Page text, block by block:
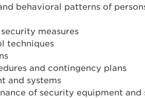
behavioral patterns of
measures
techniques
and contingency plans
and systems
of security equipment and